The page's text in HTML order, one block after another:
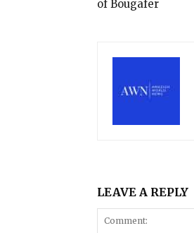
of Bougafer
LEAVE A REPLY